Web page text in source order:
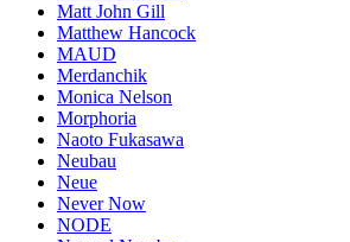
Matt John Gill
Matthew Hancock
MAUD
Merdanchik
Monica Nelson
Morphoria
Naoto Fukasawa
Neubau
Neue
Never Now
NODE